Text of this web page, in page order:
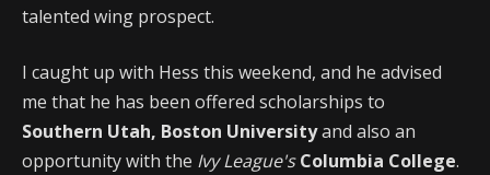
talented wing prospect.
I caught up with Hess this weekend, and he advised
me that he has been offered scholarships to
Southern Utah, Boston Universityand also an
opportunity with the Ivy League's Columbia College.